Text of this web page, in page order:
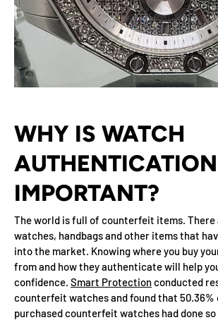
WHY IS WATCH
AUTHENTICATION
IMPORTANT?
The world is full of counterfeit items.
watches, handbags and other items that
into the market. Knowing where you buy
from and how they authenticate will help
confidence. Smart Protectionconducted
counterfeit watches and found that 50.36%
purchased counterfeit watches had done